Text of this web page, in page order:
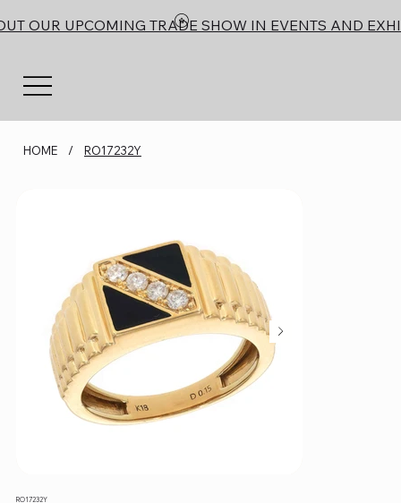
OUR UPCOMING TRADE SHOW IN EVENTS AND
HOME / RO17232Y
RO17232Y